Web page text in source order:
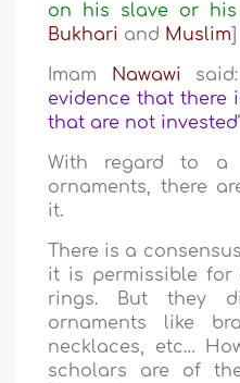
on his slave or his
Bukhari and Muslim
Imam Nawawi
evidence that there
that are not invested
With regard to a
ornaments, there
it.
There is a
it is permissible
rings. But they
ornaments like
necklaces, etc…
scholars are of